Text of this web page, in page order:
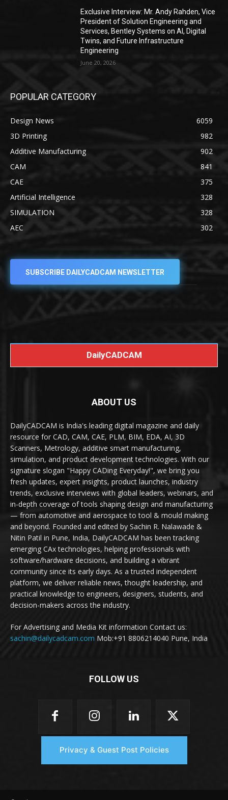
Exclusive Interview: Mr. Andy Rahden, Vice
President of Solution Engineering and
Services, Bentley Systems on AI, Digital
Twins, and Future Infrastructure
Engineering
June 20, 2026
POPULAR CATEGORY
Design News
6059
3D Printing
982
Additive Manufacturing
902
CAM
841
CAE
375
Artificial Intelligence
328
SIMULATION
328
AEC
302
SUBSCRIBE DAILYCADCAM NEWSLETTER
DailyCADCAM
ABOUT US
DailyCADCAM is India's leading digital magazine and daily
resource for CAD, CAM, CAE, PLM, BIM, EDA, AI, 3D
Scanners, Metrology, additive smart manufacturing,
simulation, and product development technologies. With our
signature slogan "Happy CADing Everyday!", we bring you
fresh updates, expert insights, product launches, industry
trends, exclusive interviews with global leaders, webinars, and
in-depth coverage of tools shaping design and manufacturing
— from automotive and aerospace to tool & mould making
and beyond. Founded and edited by Sachin R. Nalawade &
Nitin Patil in Pune, India, DailyCADCAM has been tracking
emerging CAx technologies, helping professionals with
software/hardware decisions, and building a vibrant
community since its early days. As a trusted independent
platform, we deliver reliable news, thought leadership, and
practical knowledge to engineers, designers, students, and
decision-makers across the industry.
For Advertising and Media Kit information Contact us:
sachin@dailycadcam.com Mob:+91 8806214040 Pune, India
FOLLOW US
Privacy & Guest Post Policies